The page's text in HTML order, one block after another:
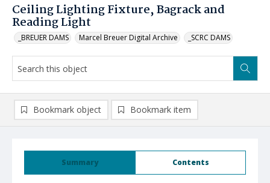
Ceiling Lighting Fixture, Bagrack and
Reading Light
_BREUER DAMS Marcel Breuer Digital Archive _SCRC DAMS
Summary Contents
Bookmark object Bookmark item